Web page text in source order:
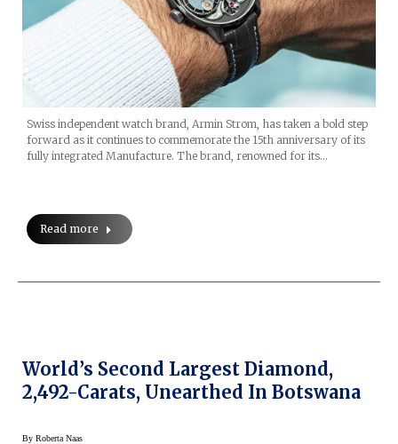
Swiss independent watch brand, Armin Strom, has taken a bold step
forward as it continues to commemorate the 15th anniversary of its
fully integrated Manufacture. The brand, renowned for its…
Read more
World’s Second Largest Diamond,
2,492-Carats, Unearthed In Botswana
By Roberta Naas